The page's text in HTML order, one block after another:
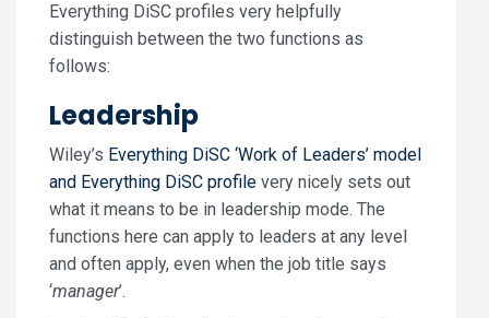
Everything DiSC profiles very helpfully
distinguish between the two functions as
follows:
Leadership
Wiley’s Everything DiSC ‘Work of Leaders’ model
and Everything DiSC profile very nicely sets out
what it means to be in leadership mode. The
functions here can apply to leaders at any level
and often apply, even when the job title says
‘manager’.